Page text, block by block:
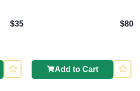
$35 $80
Add to Cart